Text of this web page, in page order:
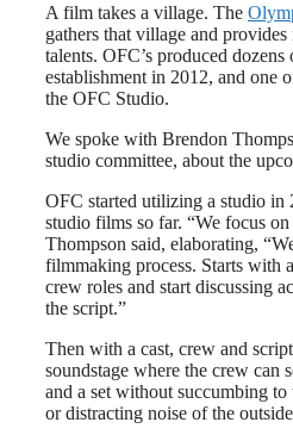
A film takes a village. The
gathers that village and provides
talents. OFC’s produced
establishment in 2012, and one
the OFC Studio.
We spoke with Brendon
studio committee, about the
OFC started utilizing a studio in
studio films so far. “We focus
Thompson said, elaborating,
filmmaking process. Starts with
crew roles and start discussing
the script.”
Then with a cast, crew and
soundstage where the crew can
and a set without succumbing
or distracting noise of the